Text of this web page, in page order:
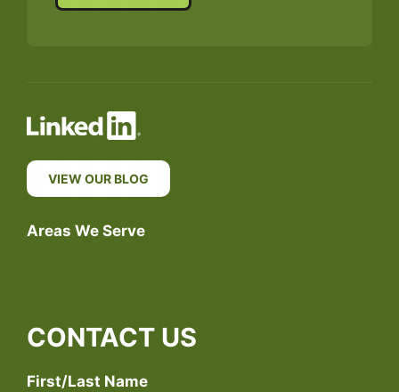
VIEW OUR BLOG
Areas We Serve
CONTACT US
First/Last Name